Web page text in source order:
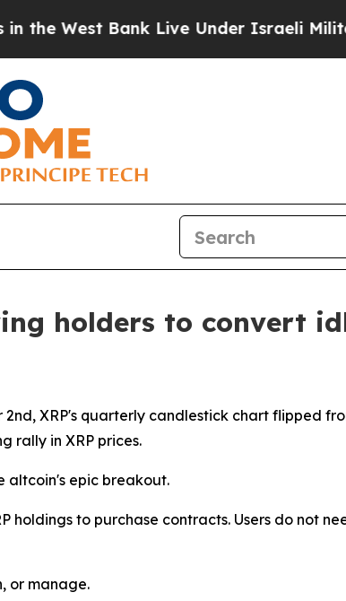
Bank Live Under Israeli Military
holders to convert
2nd, XRP's quarterly candlestick chart flipped
rally in XRP prices.
altcoin's epic breakout.
to purchase contracts. Users do not
or manage.